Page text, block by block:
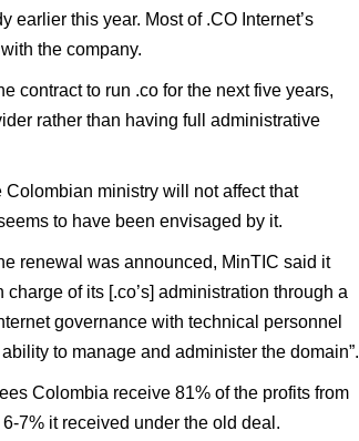
earlier this year. Most of .CO Internet’s
the company.
contract to run .co for the next five years,
rather than having full administrative
Colombian ministry will not affect that
to have been envisaged by it.
renewal was announced, MinTIC said it
charge of its [.co’s] administration through a
governance with technical personnel
to manage and administer the domain”.
Colombia receive 81% of the profits from
7% it received under the old deal.